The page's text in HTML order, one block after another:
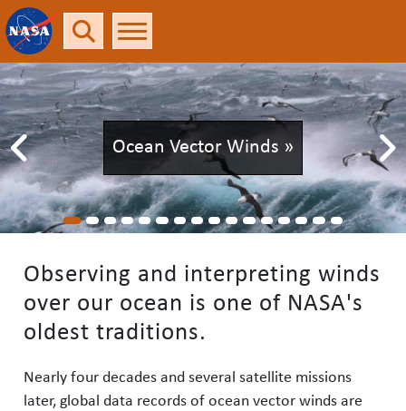
Rolling in the Deep
Ocean »
Observing and interpreting winds
over our ocean is one of NASA's
oldest traditions.
Nearly four decades and several satellite missions
later, global data records of ocean vector winds are